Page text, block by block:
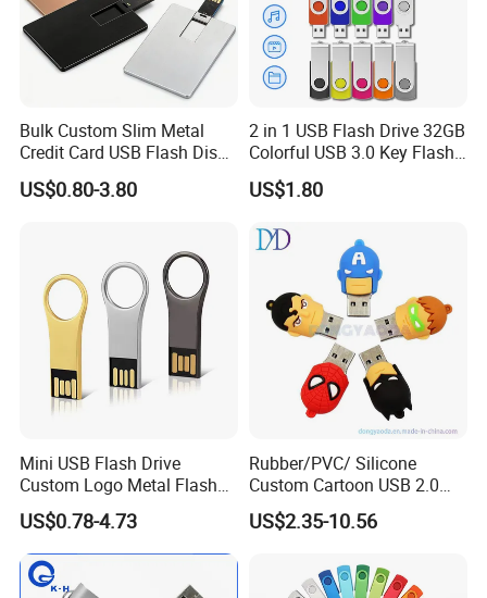
Bulk Custom Slim Metal
Credit Card USB Flash Disk
Pen Drive 16GB 32GB 8GB
4GB 64GB
US$0.80-3.80
2 in 1 USB Flash Drive 32GB
Colorful USB 3.0 Key Flash
Drive OEM Logo Pen Drive
US$1.80
Mini USB Flash Drive
Custom Logo Metal Flash
Drive 4GB 8GB 1GB
Pendrive 16GB USB Stick
32g 64G
US$0.78-4.73
Rubber/PVC/ Silicone
Custom Cartoon USB 2.0
USB 3.0 Flash Drive 1GB,
4GB 8GB 16GB, 32GB,
US$2.35-10.56